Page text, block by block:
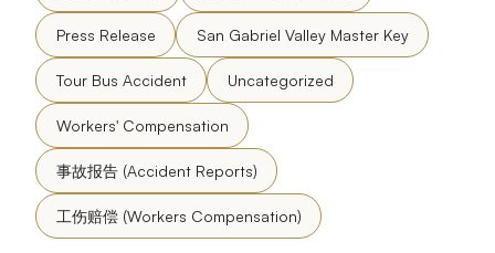
Press Release San Gabriel Valley Master Key
Tour Bus Accident Uncategorized
Workers' Compensation
事故报告 (Accident Reports)
工伤赔偿 (Workers Compensation)